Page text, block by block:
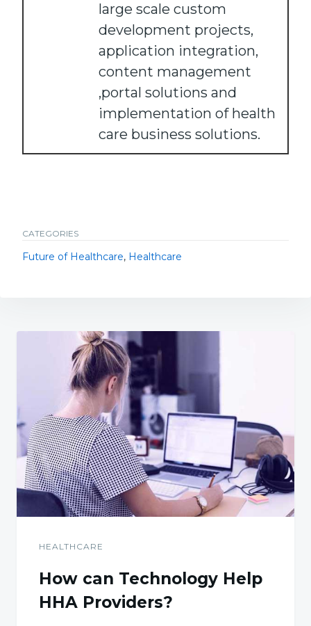
large scale custom
development projects,
application integration,
content management
,portal solutions and
implementation of health
care business solutions.
CATEGORIES
Future of Healthcare, Healthcare
HEALTHCARE
How can Technology Help
HHA Providers?